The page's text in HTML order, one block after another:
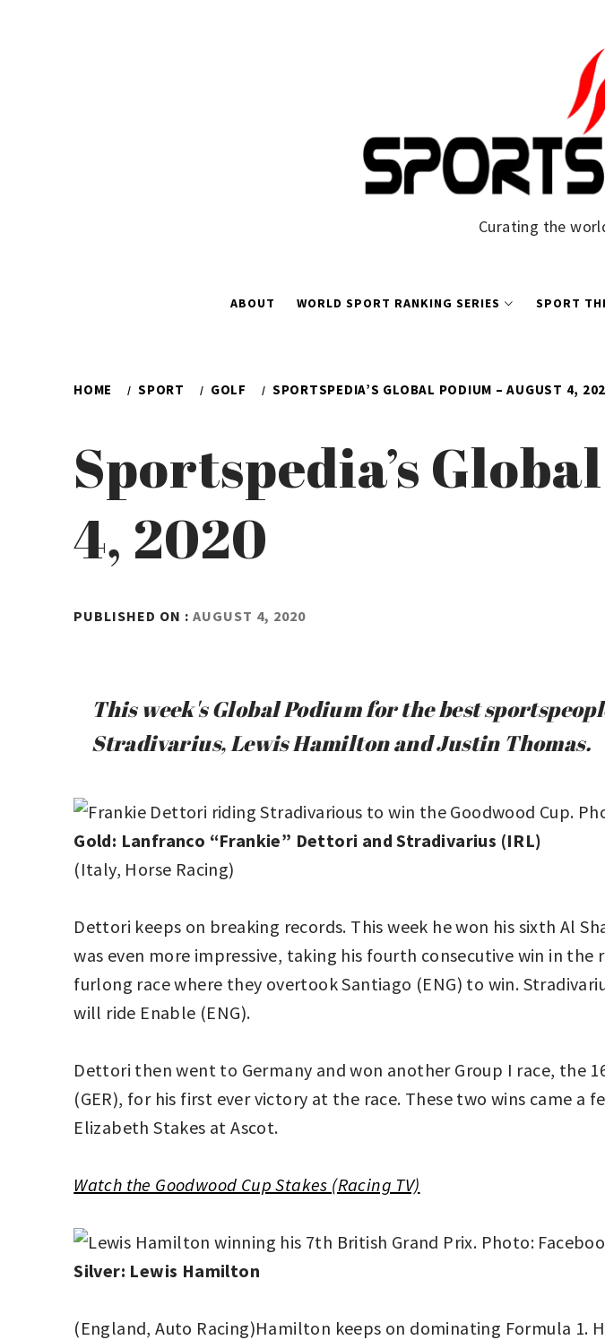
Curating the
ABOUT WORLD SPORT RANKING SERIES SPORT
HOME SPORT GOLF SPORTSPEDIA’S GLOBAL PODIUM – AUGUST 4,
Sportspedia’s
4, 2020
PUBLISHED ON :AUGUST 4, 2020
This week's Global Podium for the best
Stradivarius, Lewis Hamilton and Justin Thomas.
Gold: Lanfranco “Frankie” Dettori and Stradivarius (IRL)
(Italy, Horse Racing)
Dettori keeps on breaking records. This week he won his sixth Al
was even more impressive, taking his fourth consecutive win in
furlong race where they overtook Santiago (ENG) to win.
will ride Enable (ENG).
Dettori then went to Germany and won another Group I race, the
(GER), for his first ever victory at the race. These two wins came a
Elizabeth Stakes at Ascot.
Watch the Goodwood Cup Stakes (Racing TV)
Silver: Lewis Hamilton
(England, Auto Racing)Hamilton keeps on dominating Formula